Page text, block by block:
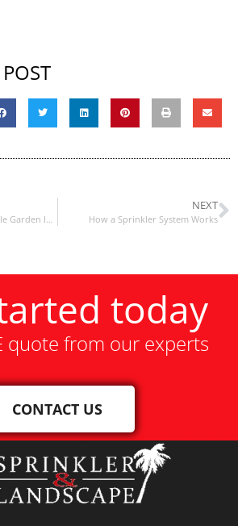
NEXT
How a Sprinkler System Works
today
quote from our experts
CONTACT US